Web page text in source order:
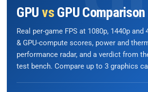
GPU vs GPU Comparison
Real per-game FPS at 1080p, 1440p and
& GPU-compute scores, power and
performance radar, and a verdict from
test bench. Compare up to 3 graphics